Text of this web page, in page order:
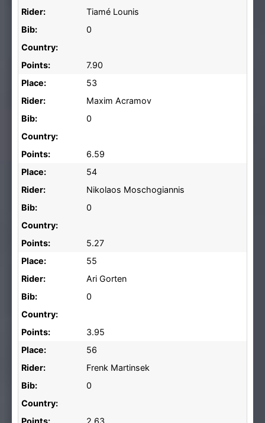
Rider:
Tiamé Lounis
Bib:
0
Country:
Points:
7.90
Place:
53
Rider:
Maxim Acramov
Bib:
0
Country:
Points:
6.59
Place:
54
Rider:
Nikolaos Moschogiannis
Bib:
0
Country:
Points:
5.27
Place:
55
Rider:
Ari Gorten
Bib:
0
Country:
Points:
3.95
Place:
56
Rider:
Frenk Martinsek
Bib:
0
Country:
Points:
2.63